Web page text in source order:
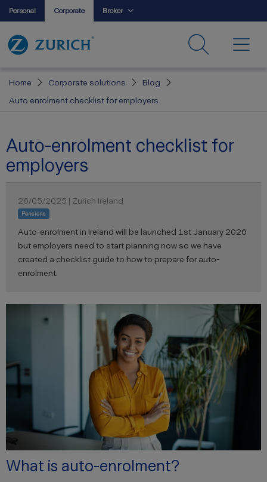
Personal Corporate Broker
Home Corporate solutions
Blog
Auto enrolment checklist for employers
Auto-enrolment checklist for
employers
26/05/2025 | Zurich Ireland
Pensions
Auto-enrolment in Ireland will be launched 1st January 2026
but employers need to start planning now so we have
created a checklist guide to how to prepare for auto-
enrolment.
What is auto-enrolment?